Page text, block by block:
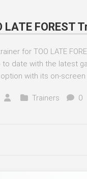
LATE FOREST
for TOO LATE
date with the latest
with its on-screen
Trainers 0